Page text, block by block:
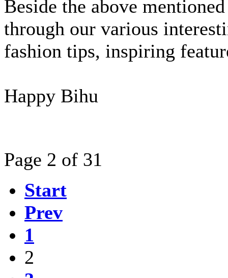
Beside the above
through our various
fashion tips, inspiring
Happy Bihu
Page 2 of 31
Start
Prev
1
2